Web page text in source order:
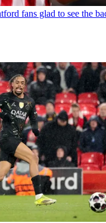
fans glad to see the